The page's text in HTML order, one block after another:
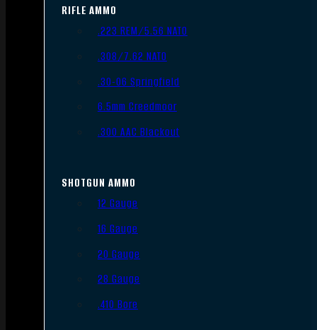
RIFLE AMMO
.223 REM/5.56 NATO
.308/7.62 NATO
.30-06 Springfield
6.5mm Creedmoor
.300 AAC Blackout
SHOTGUN AMMO
12 Gauge
16 Gauge
20 Gauge
28 Gauge
.410 Bore